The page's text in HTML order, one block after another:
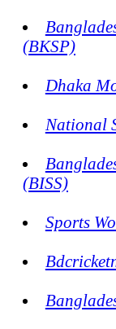
(BKSP)
Dhaka
National
(BISS)
Sports